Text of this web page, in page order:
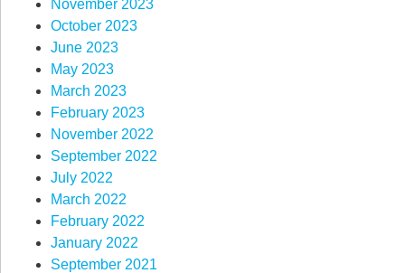
November 2023
October 2023
June 2023
May 2023
March 2023
February 2023
November 2022
September 2022
July 2022
March 2022
February 2022
January 2022
September 2021